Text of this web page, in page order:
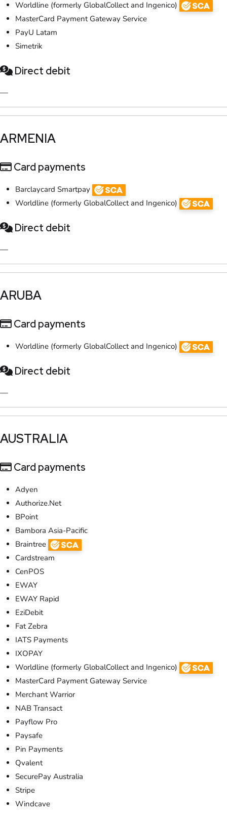
Worldline (formerly GlobalCollect and Ingenico)
MasterCard Payment Gateway Service
PayU Latam
Simetrik
Direct debit
—
​ARMENIA
Card payments
Barclaycard Smartpay
Worldline (formerly GlobalCollect and Ingenico)
Direct debit
—
​ARUBA​
Card payments
Worldline (formerly GlobalCollect and Ingenico)
Direct debit
—
​AUSTRALIA
Card payments
Adyen
Authorize.Net
BPoint
Bambora Asia-Pacific
Braintree
Cardstream
CenPOS
EWAY
EWAY Rapid
EziDebit
Fat Zebra
IATS Payments
IXOPAY
Worldline (formerly GlobalCollect and Ingenico)
MasterCard Payment Gateway Service
Merchant Warrior
NAB Transact
Payflow Pro
Paysafe
Pin Payments
Qvalent
SecurePay Australia
Stripe
Windcave